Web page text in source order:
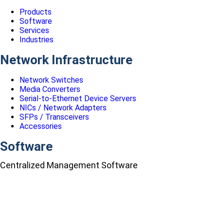
Products
Software
Services
Industries
Network Infrastructure
Network Switches
Media Converters
Serial-to-Ethernet Device Servers
NICs / Network Adapters
SFPs / Transceivers
Accessories
Software
Centralized Management Software